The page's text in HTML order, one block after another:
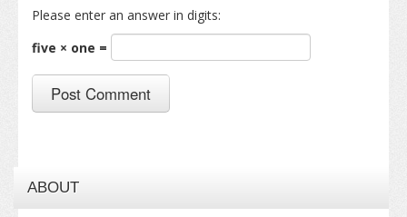
Please enter an answer in digits:
five × one =
ABOUT